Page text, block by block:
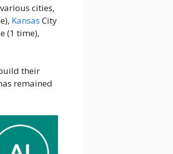
cities,
Kansas City
(1 time),
their
remained